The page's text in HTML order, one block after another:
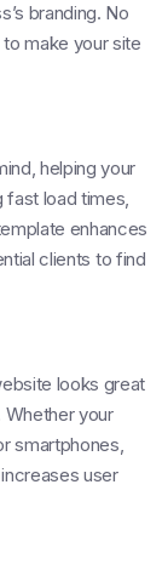
branding. No
make your site
helping your
fast load times,
enhances
clients to find
looks great
your
smartphones,
user